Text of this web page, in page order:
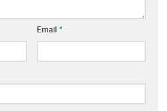
Email *